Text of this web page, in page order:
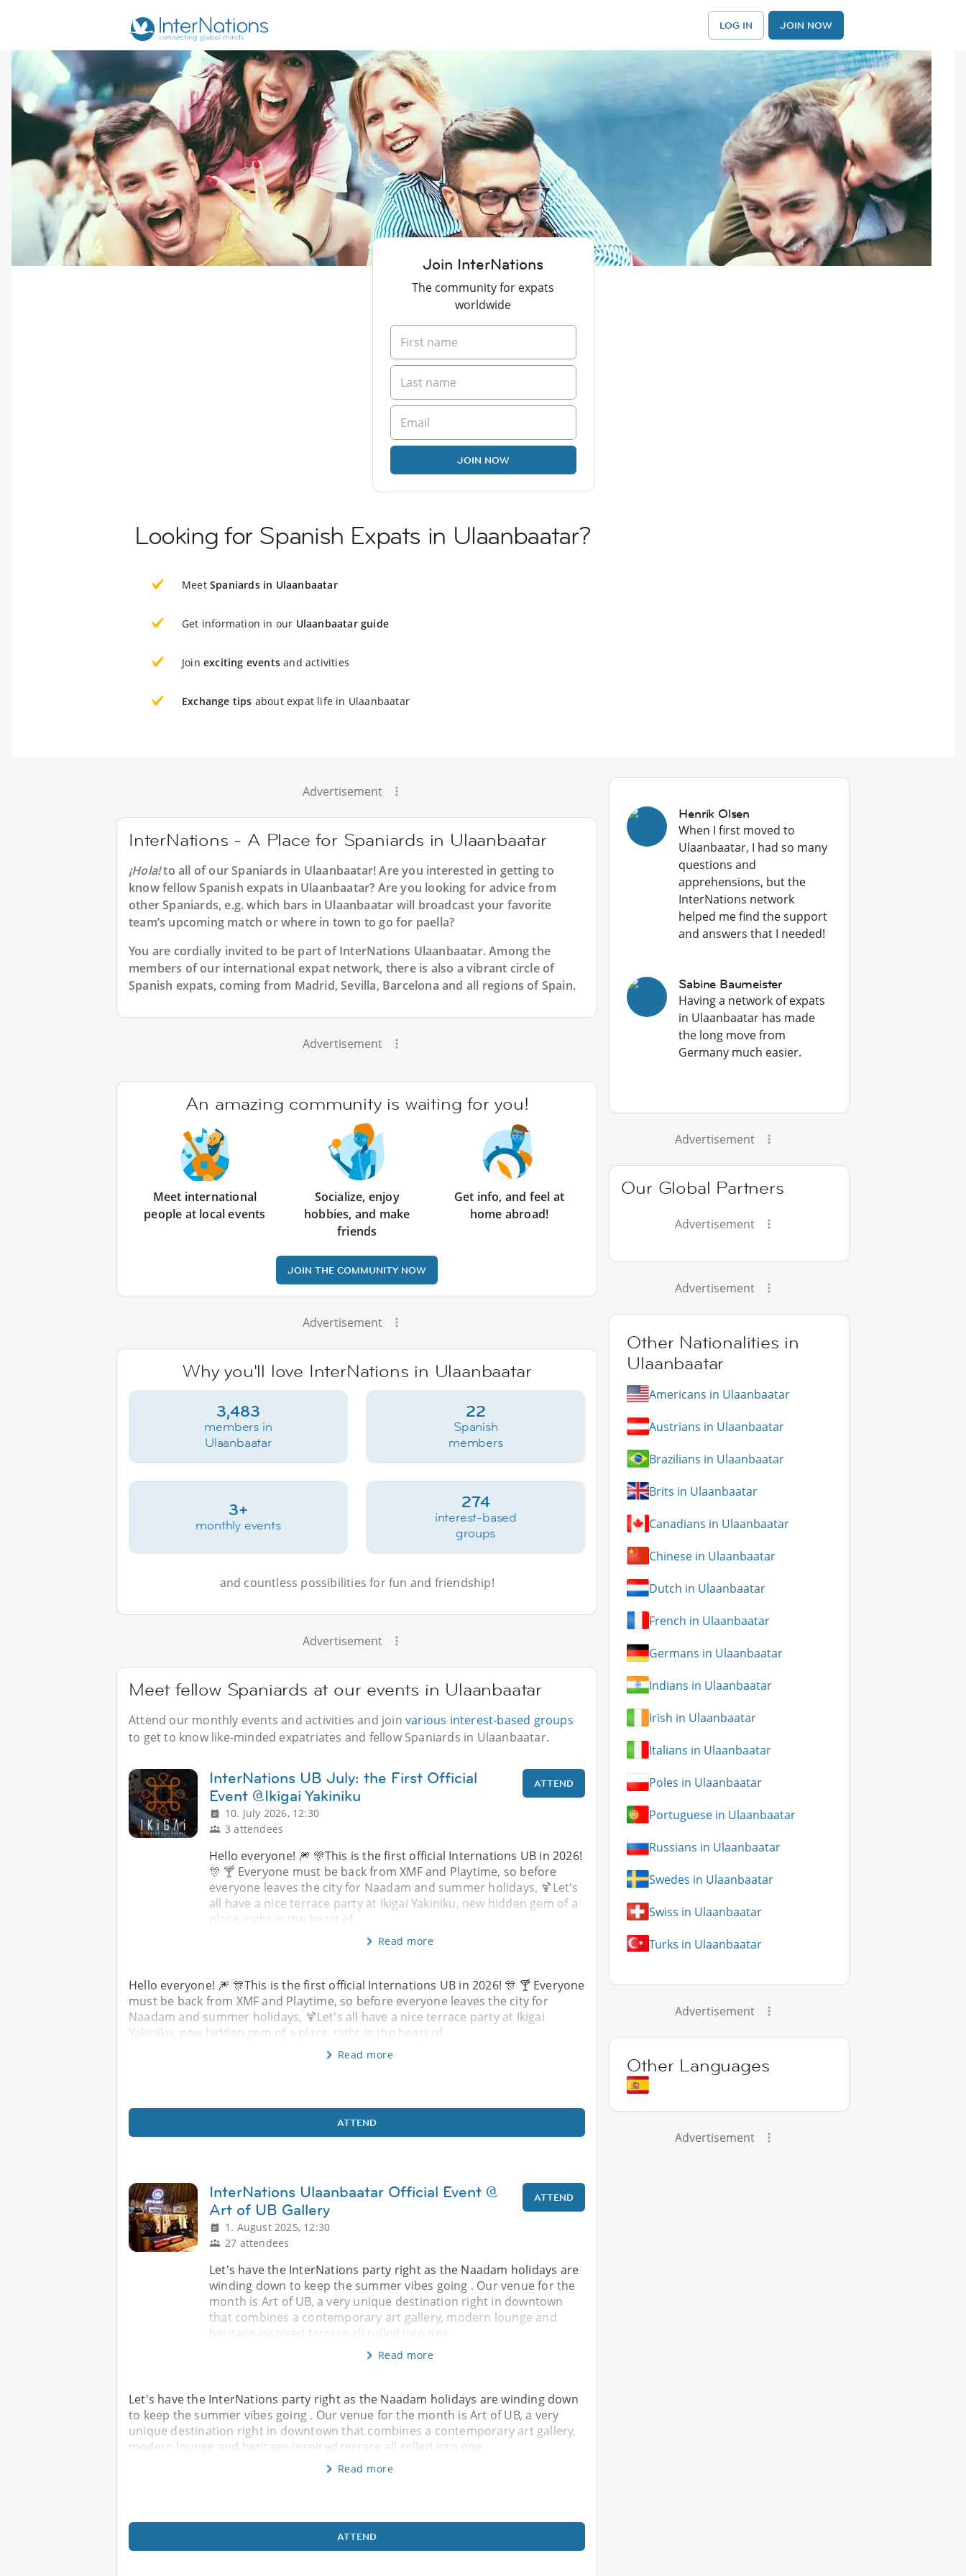
LOG IN JOIN NOW
Join InterNations
The community for expats
worldwide
JOIN NOW
Looking for Spanish Expats in Ulaanbaatar?
Meet Spaniards in Ulaanbaatar
Get information in our Ulaanbaatar guide
Join exciting events and activities
Exchange tips about expat life in Ulaanbaatar
Advertisement
InterNations - A Place for Spaniards in Ulaanbaatar
¡Hola!to all of ourSpaniards in Ulaanbaatar! Are you interested in getting to
know fellow Spanish expats in Ulaanbaatar? Are you looking for advice from
other Spaniards, e.g. which bars in Ulaanbaatar will broadcast your favorite
team’s upcoming match or where in town to go for paella?
You are cordially invited to be part of InterNations Ulaanbaatar. Among the
members of our international expat network, there is also a vibrant circle of
Spanish expats, coming from Madrid, Sevilla, Barcelona and all regions of Spain.
Advertisement
An amazing community is waiting for you!
Meet international
people at local events
Socialize, enjoy
hobbies, and make
friends
Get info, and feel at
home abroad!
JOIN THE COMMUNITY NOW
Advertisement
Why you'll love InterNations in Ulaanbaatar
3,483
members in
Ulaanbaatar
22
Spanish
members
3+
monthly events
274
interest-based
groups
and countless possibilities for fun and friendship!
Advertisement
Meet fellow Spaniards at our events in Ulaanbaatar
Attend our monthly events and activities and joinvarious interest-based groups
to get to know like-minded expatriates and fellow Spaniards in Ulaanbaatar.
InterNations UB July: the First Official
Event @Ikigai Yakiniku
10. July 2026, 12:30
3 attendees
ATTEND
Hello everyone! 🎆 🎊This is the first official Internations UB in 2026!
🎊 🍸 Everyone must be back from XMF and Playtime, so before
everyone leaves the city for Naadam and summer holidays, 🍹Let's
all have a nice terrace party at Ikigai Yakiniku, new hidden gem of a
place, right in the heart of
Read more
Hello everyone! 🎆 🎊This is the first official Internations UB in 2026! 🎊 🍸 Everyone
must be back from XMF and Playtime, so before everyone leaves the city for
Naadam and summer holidays, 🍹Let's all have a nice terrace party at Ikigai
Yakiniku, new hidden gem of a place, right in the heart of
Read more
ATTEND
InterNations Ulaanbaatar Official Event @
Art of UB Gallery
1. August 2025, 12:30
27 attendees
ATTEND
Let's have the InterNations party right as the Naadam holidays are
winding down to keep the summer vibes going . Our venue for the
month is Art of UB, a very unique destination right in downtown
that combines a contemporary art gallery, modern lounge and
heritage-inspired terrace all rolled into one
Read more
Let's have the InterNations party right as the Naadam holidays are winding down
to keep the summer vibes going . Our venue for the month is Art of UB, a very
unique destination right in downtown that combines a contemporary art gallery,
modern lounge and heritage-inspired terrace all rolled into one
Read more
ATTEND
Henrik Olsen
When I first moved to
Ulaanbaatar, I had so many
questions and
apprehensions, but the
InterNations network
helped me find the support
and answers that I needed!
Sabine Baumeister
Having a network of expats
in Ulaanbaatar has made
the long move from
Germany much easier.
Advertisement
Our Global Partners
Advertisement
Advertisement
Other Nationalities in
Ulaanbaatar
Americans in Ulaanbaatar
Austrians in Ulaanbaatar
Brazilians in Ulaanbaatar
Brits in Ulaanbaatar
Canadians in Ulaanbaatar
Chinese in Ulaanbaatar
Dutch in Ulaanbaatar
French in Ulaanbaatar
Germans in Ulaanbaatar
Indians in Ulaanbaatar
Irish in Ulaanbaatar
Italians in Ulaanbaatar
Poles in Ulaanbaatar
Portuguese in Ulaanbaatar
Russians in Ulaanbaatar
Swedes in Ulaanbaatar
Swiss in Ulaanbaatar
Turks in Ulaanbaatar
Advertisement
Other Languages
Advertisement